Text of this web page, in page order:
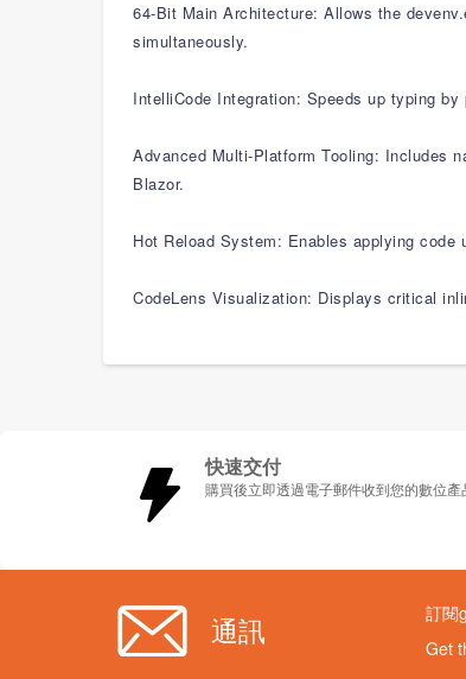
64-Bit Main Architecture: Allows the
simultaneously.
IntelliCode Integration: Speeds up typing
Advanced Multi-Platform Tooling: Includes
Blazor.
Hot Reload System: Enables applying
CodeLens Visualization: Displays critical
快速交付
購買後立即透過電子郵件收到您的數位產
通訊
訂閱
Get